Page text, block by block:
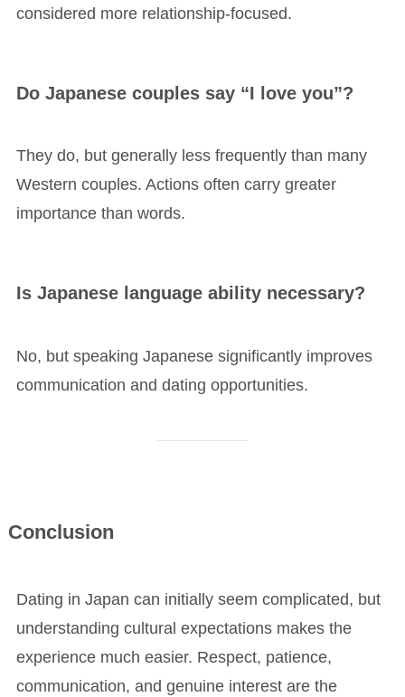
considered more relationship-focused.
Do Japanese couples say “I love you”?
They do, but generally less frequently than many
Western couples. Actions often carry greater
importance than words.
Is Japanese language ability necessary?
No, but speaking Japanese significantly improves
communication and dating opportunities.
Conclusion
Dating in Japan can initially seem complicated, but
understanding cultural expectations makes the
experience much easier. Respect, patience,
communication, and genuine interest are the